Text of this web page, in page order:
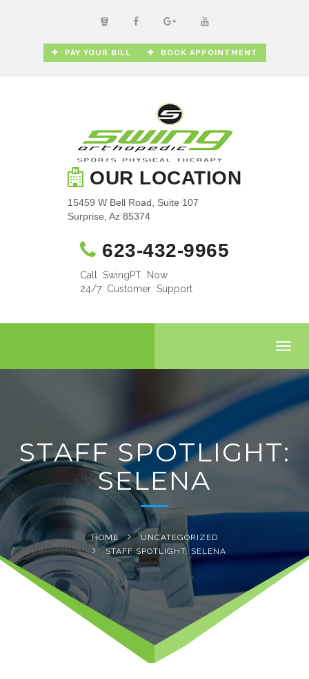
PAY YOUR BILL BOOK APPOINTMENT
OUR LOCATION
15459 W Bell Road, Suite 107
Surprise, Az 85374
623-432-9965
Call SwingPT Now
24/7 Customer Support
STAFF SPOTLIGHT:
SELENA
HOME
UNCATEGORIZED
STAFF SPOTLIGHT: SELENA